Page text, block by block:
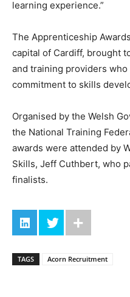
learning experience.”
The Apprenticeship
capital of Cardiff, brought
and training providers
commitment to skills
Organised by the Welsh
the National Training
awards were attended by
Skills, Jeff Cuthbert, who
finalists.
TAGS Acorn Recruitment